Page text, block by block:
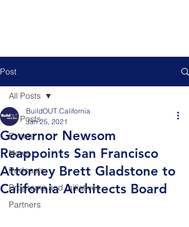
Post
All Posts
Events
News
Podcasts
Programs and Initiatives
Partners
All Posts
Governor Newsom
Reappoints San Francisco
Attorney Brett Gladstone to
California Architects Board
BuildOUT California
Jan 25, 2021